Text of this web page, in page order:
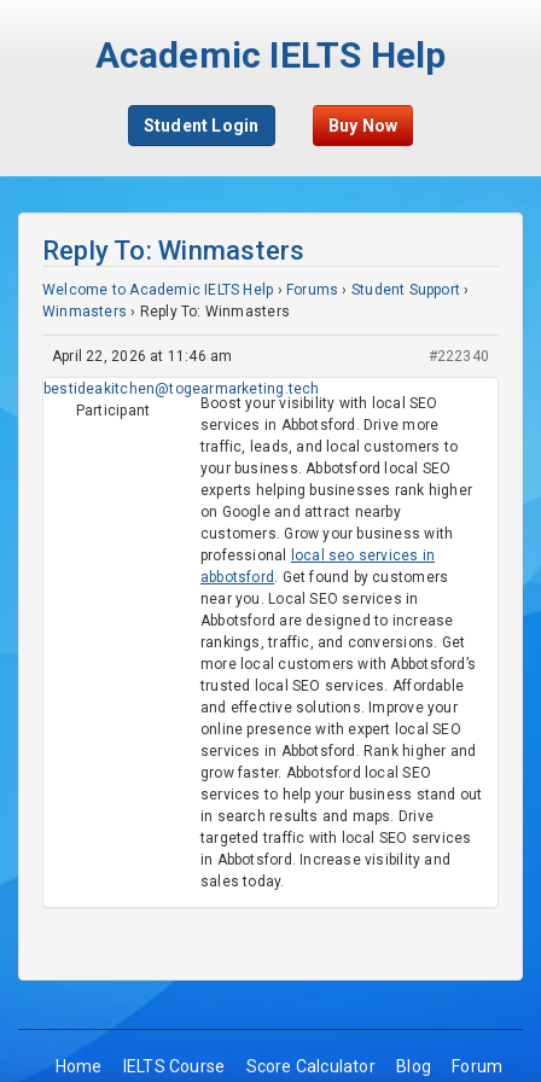
Academic IELTS Help
Student Login Buy Now
Reply To: Winmasters
Welcome to Academic IELTS Help › Forums › Student Support ›
Winmasters › Reply To: Winmasters
April 22, 2026 at 11:46 am
#222340
bestideakitchen@togearmarketing.tech
Participant
Boost your visibility with local SEO
services in Abbotsford. Drive more
traffic, leads, and local customers to
your business. Abbotsford local SEO
experts helping businesses rank higher
on Google and attract nearby
customers. Grow your business with
professional
local seo services in
abbotsford . Get found by customers
near you. Local SEO services in
Abbotsford are designed to increase
rankings, traffic, and conversions. Get
more local customers with Abbotsford’s
trusted local SEO services. Affordable
and effective solutions. Improve your
online presence with expert local SEO
services in Abbotsford. Rank higher and
grow faster. Abbotsford local SEO
services to help your business stand out
in search results and maps. Drive
targeted traffic with local SEO services
in Abbotsford. Increase visibility and
sales today.
Home IELTS Course Score Calculator Blog
Forum